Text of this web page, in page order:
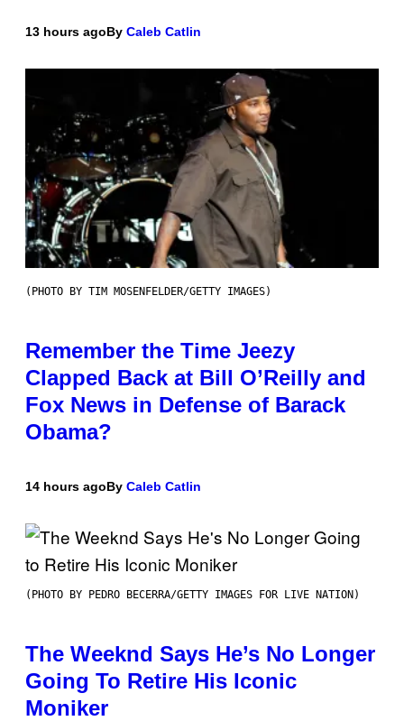
13 hours agoBy Caleb Catlin
(PHOTO BY TIM MOSENFELDER/GETTY IMAGES)
Remember the Time Jeezy
Clapped Back at Bill O’Reilly and
Fox News in Defense of Barack
Obama?
14 hours agoBy Caleb Catlin
(PHOTO BY PEDRO BECERRA/GETTY IMAGES FOR LIVE NATION)
The Weeknd Says He’s No Longer
Going To Retire His Iconic
Moniker